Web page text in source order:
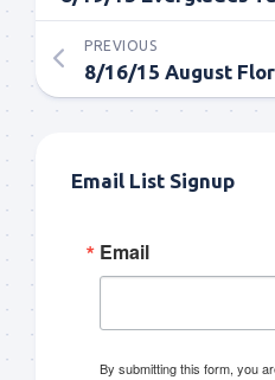
PREVIOUS
Email List Signup
Email
By submitting this form, you